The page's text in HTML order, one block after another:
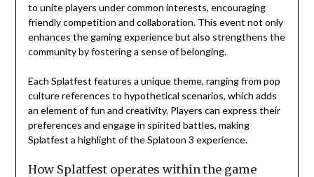
to unite players under common interests, encouraging
friendly competition and collaboration. This event not only
enhances the gaming experience but also strengthens the
community by fostering a sense of belonging.
Each Splatfest features a unique theme, ranging from pop
culture references to hypothetical scenarios, which adds
an element of fun and creativity. Players can express their
preferences and engage in spirited battles, making
Splatfest a highlight of the Splatoon 3 experience.
How Splatfest operates within the game